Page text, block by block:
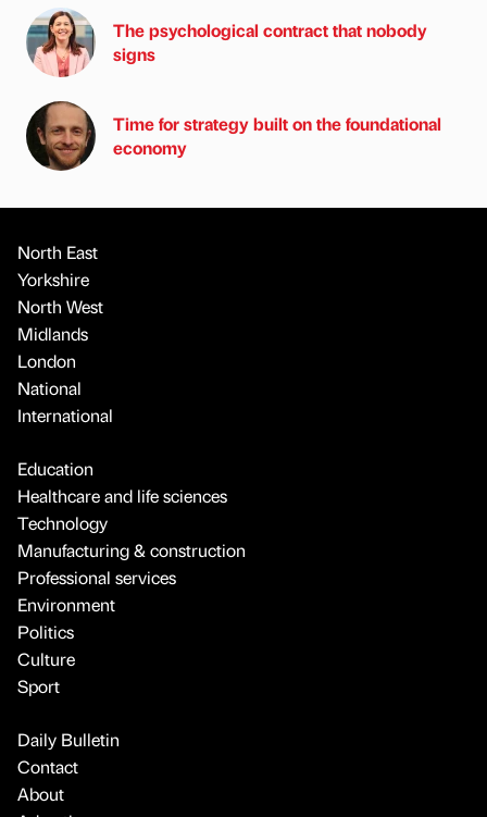
The psychological contract that nobody
signs
Time for strategy built on the foundational
economy
North East
Yorkshire
North West
Midlands
London
National
International
Education
Healthcare and life sciences
Technology
Manufacturing & construction
Professional services
Environment
Politics
Culture
Sport
Daily Bulletin
Contact
About